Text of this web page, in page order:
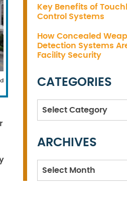
Key Benefits of
Control Systems
How Concealed
Detection Systems
Facility Security
CATEGORIES
Categories
ARCHIVES
Archives